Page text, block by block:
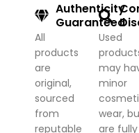
Authenticity
Guaranteed
All
products
are
original,
sourced
from
reputable
Used
may
minor
wear,
are fully